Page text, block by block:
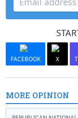
FACEBOOK X
MORE OPINION